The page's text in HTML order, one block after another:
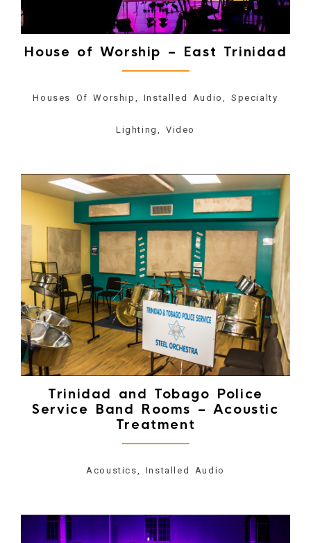
House of Worship – East Trinidad
Houses Of Worship, Installed Audio, Specialty
Lighting, Video
Trinidad and Tobago Police
Service Band Rooms – Acoustic
Treatment
Acoustics, Installed Audio